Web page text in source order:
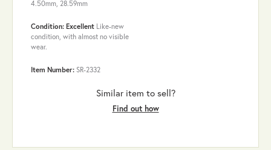
4.50mm, 28.59mm
Condition: Excellent Like-new
condition, with almost no visible
wear.
Item Number: SR-2332
Similar item to sell?
Find out how